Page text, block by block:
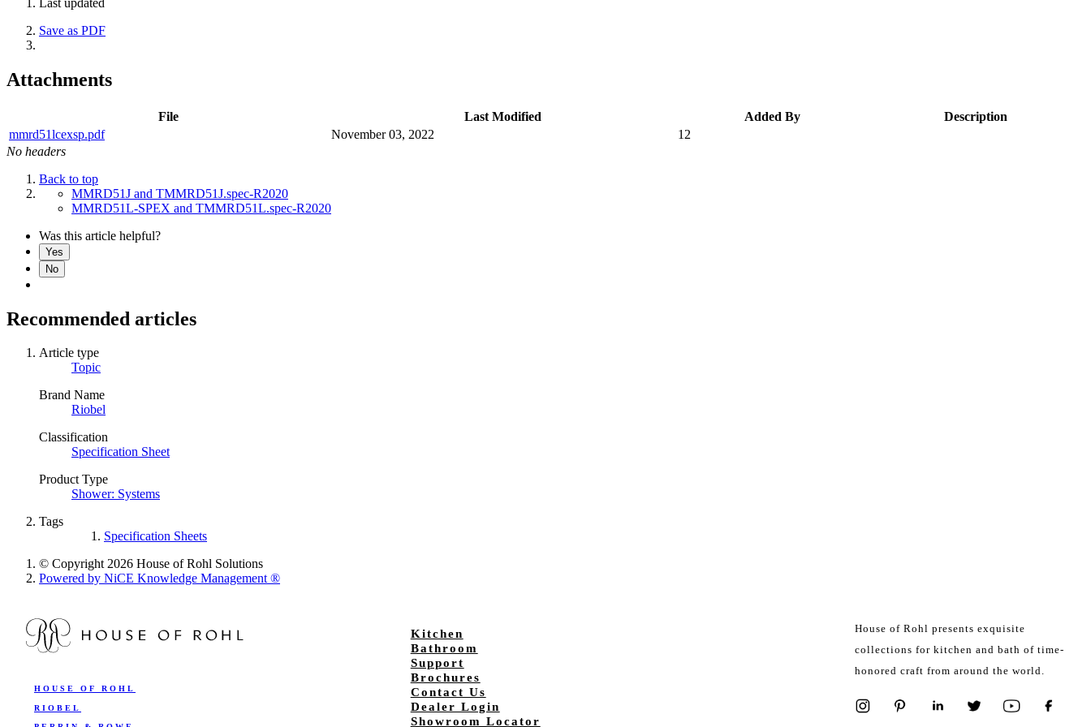
Save as PDF
Attachments
File Last Modified Added By
Description
mmrd51lcexsp.pdf
November 03, 2022
12
No headers
Back to top
MMRD51J and TMMRD51J.spec-R2020
MMRD51L-SPEX and TMMRD51L.spec-R2020
Was this article helpful?
Yes
No
Recommended articles
Article type
Topic
Brand Name
Riobel
Classification
Specification Sheet
Product Type
Shower: Systems
Tags
Specification Sheets
© Copyright 2026 House of Rohl Solutions
Powered by NiCE Knowledge Management®
HOUSE OF ROHL
RIOBEL
Kitchen
Bathroom
Support
Brochures
Contact Us
Dealer Login
Showroom Locator
House of Rohl presents exquisite
collections for kitchen and bath of time-
honored craft from around the world.